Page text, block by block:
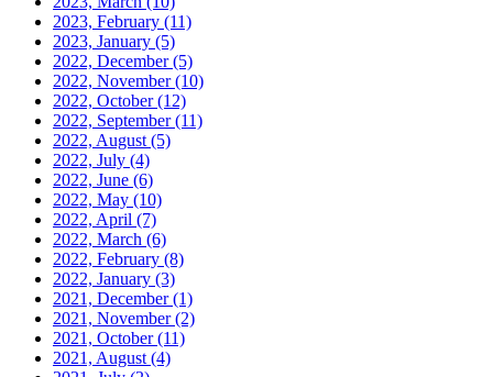
2023, February (11)
2023, January (5)
2022, December(5)
2022, November(10)
2022, October(12)
2022, September(11)
2022, August (5)
2022, July (4)
2022, June (6)
2022, May (10)
2022, April (7)
2022, March (6)
2022, February (8)
2022, January (3)
2021, December(1)
2021, November(2)
2021, October(11)
2021, August (4)